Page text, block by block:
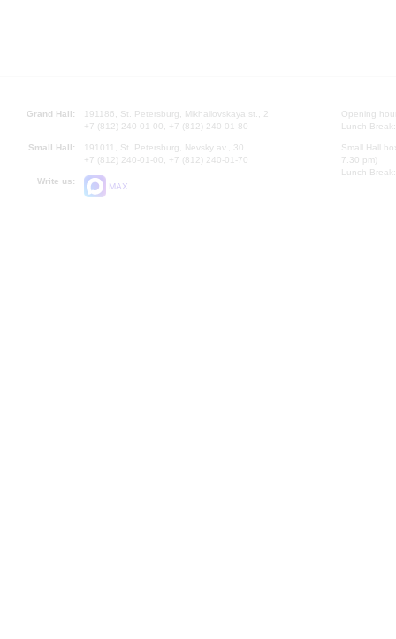
Grand Hall:
191186, St. Petersburg, Mikhailovskaya st., 2
+7 (812) 240-01-00, +7 (812) 240-01-80
Small Hall:
191011, St. Petersburg, Nevsky av., 30
+7 (812) 240-01-00, +7 (812) 240-01-70
Write us:
MAX
Opening
Lunch
Small Hall
7.30 pm)
Lunch